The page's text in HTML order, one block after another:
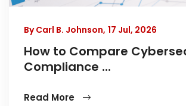
By Carl B. Johnson, 17 Jul, 2026
How to Compare
Compliance ...
Read More